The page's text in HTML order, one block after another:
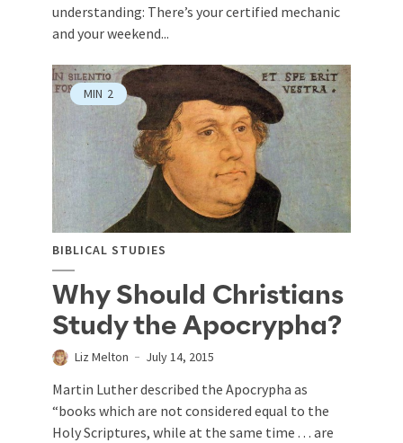
understanding: There’s your certified mechanic
and your weekend...
MIN 2
BIBLICAL STUDIES
Why Should Christians
Study the Apocrypha?
Liz Melton July 14, 2015
Martin Luther described the Apocrypha as
“books which are not considered equal to the
Holy Scriptures, while at the same time . . . are